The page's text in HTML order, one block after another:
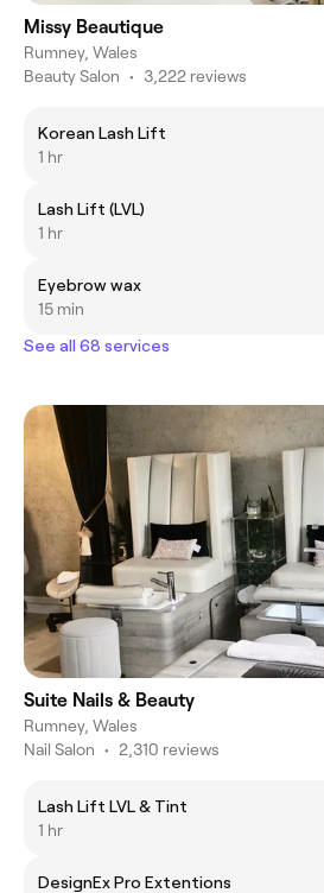
Missy Beautique
Rumney, Wales
Beauty Salon • 3,222 reviews
Korean Lash Lift
1 hr
Lash Lift (LVL)
1 hr
Eyebrow wax
15 min
See all 68 services
Suite Nails & Beauty
Rumney, Wales
Nail Salon • 2,310 reviews
Lash Lift LVL & Tint
1 hr
DesignEx Pro Extentions